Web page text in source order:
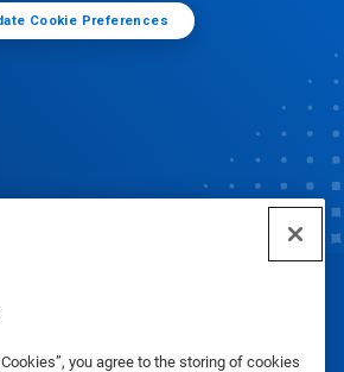
you agree to the storing of cookies
Cookie Preferences
© Ecolab Inc. 2025